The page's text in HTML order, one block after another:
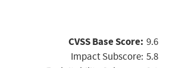
CVSS Base Score: 9.6
Impact Subscore: 5.8